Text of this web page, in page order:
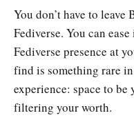
You don’t have to
Fediverse. You can
Fediverse presence at
find is something rare
experience: space to
filtering your worth.